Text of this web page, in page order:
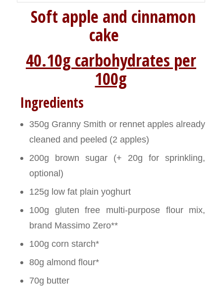
Soft apple and cinnamon
cake
40.10g carbohydrates per
100g
Ingredients
350g Granny Smith or rennet apples already
cleaned and peeled (2 apples)
200g brown sugar (+ 20g for sprinkling,
optional)
125g low fat plain yoghurt
100g gluten free multi-purpose flour mix,
brand Massimo Zero**
100g corn starch*
80g almond flour*
70g butter